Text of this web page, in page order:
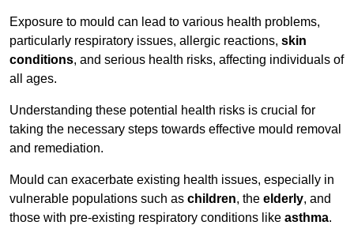
Exposure to mould can lead to various health problems,
particularly respiratory issues, allergic reactions, skin
conditions, and serious health risks, affecting individuals of
all ages.
Understanding these potential health risks is crucial for
taking the necessary steps towards effective mould removal
and remediation.
Mould can exacerbate existing health issues, especially in
vulnerable populations such as children, the elderly, and
those with pre-existing respiratory conditions like asthma.